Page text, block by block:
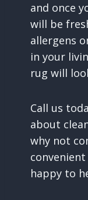
and once
will be
allergens
in your
rug will
Call us
about
why not
happy to